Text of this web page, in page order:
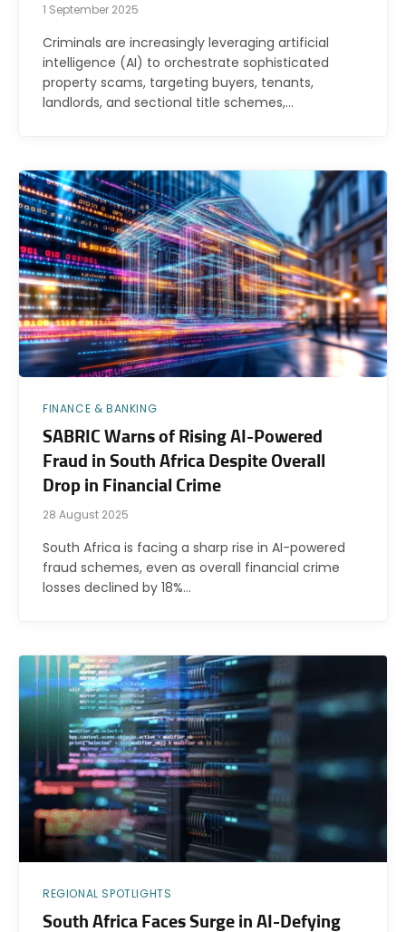
1 September 2025
Criminals are increasingly leveraging artificial
intelligence (AI) to orchestrate sophisticated
property scams, targeting buyers, tenants,
landlords, and sectional title schemes,…
FINANCE & BANKING
SABRIC Warns of Rising AI-Powered
Fraud in South Africa Despite Overall
Drop in Financial Crime
28 August 2025
South Africa is facing a sharp rise in AI-powered
fraud schemes, even as overall financial crime
losses declined by 18%…
REGIONAL SPOTLIGHTS
South Africa Faces Surge in AI-Defying